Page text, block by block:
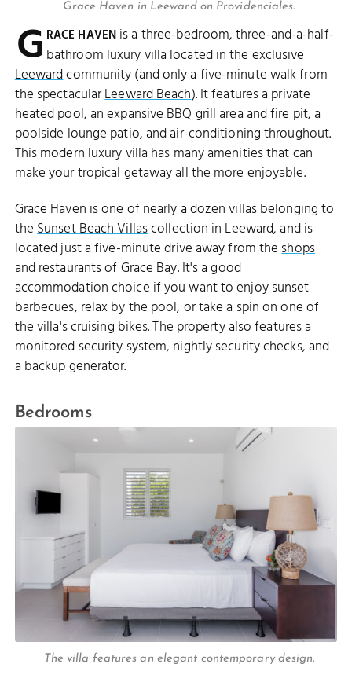
Grace Haven in Leeward on Providenciales.
G RACE HAVENis a three-bedroom, three-and-a-half-
bathroom luxury villa located in the exclusive
Leewardcommunity (and only a five-minute walk from
the spectacularLeeward Beach). It features a private
heated pool, an expansive BBQ grill area and fire pit, a
poolside lounge patio, and air-conditioning throughout.
This modern luxury villa has many amenities that can
make your tropical getaway all the more enjoyable.
Grace Haven is one of nearly a dozen villas belonging to
theSunset Beach Villascollection in Leeward, and is
located just a five-minute drive away from theshops
andrestaurantsofGrace Bay. It's a good
accommodation choice if you want to enjoy sunset
barbecues, relax by the pool, or take a spin on one of
the villa's cruising bikes. The property also features a
monitored security system, nightly security checks, and
a backup generator.
Bedrooms
The villa features an elegant contemporary design.